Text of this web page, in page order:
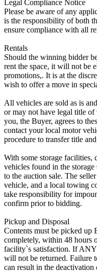
Legal Compliance Notice
Please be aware of any
is the responsibility of both
ensure compliance with all
Rentals
Should the winning bidder
rent the space, it will not be
promotions,. It is at the
wish to offer a move in
All vehicles are sold as is
or may not have legal title
you, the Buyer, agrees to
contact your local motor
procedure to transfer title
With some storage
vehicles found in the
to the auction sale. The
vehicle, and a local towing
take responsibility for
confirm prior to bidding.
Pickup and Disposal
Contents must be picked up
completely, within 48 hours
facility`s satisfaction. If ANY
will not be returned. Failure
can result in the